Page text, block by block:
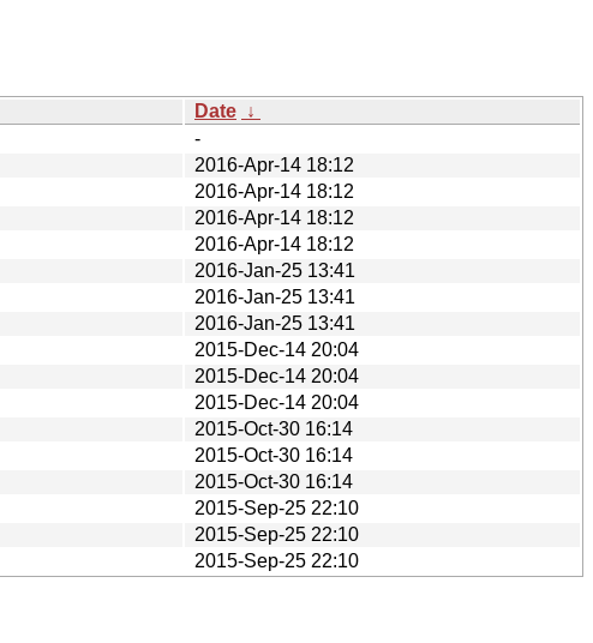
Date ↓
-
2016-Apr-14 18:12
2016-Apr-14 18:12
2016-Apr-14 18:12
2016-Apr-14 18:12
2016-Jan-25 13:41
2016-Jan-25 13:41
2016-Jan-25 13:41
2015-Dec-14 20:04
2015-Dec-14 20:04
2015-Dec-14 20:04
2015-Oct-30 16:14
2015-Oct-30 16:14
2015-Oct-30 16:14
2015-Sep-25 22:10
2015-Sep-25 22:10
2015-Sep-25 22:10